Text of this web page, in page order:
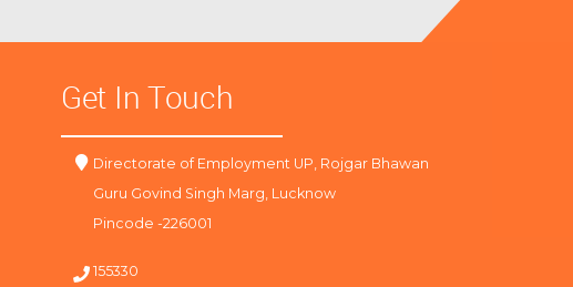
Get In Touch
Directorate of Employment UP, Rojgar Bhawan
Guru Govind Singh Marg, Lucknow
Pincode -226001
155330